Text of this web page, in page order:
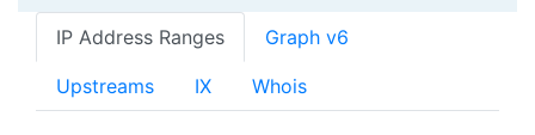
IP Address Ranges Graph v6
Upstreams IX Whois